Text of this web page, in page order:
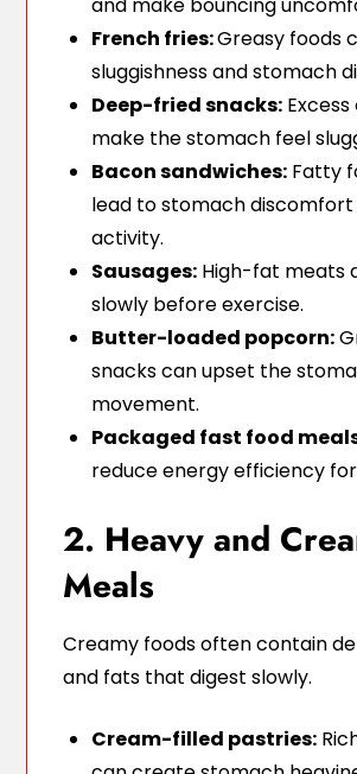
French fries:Greasy foods
sluggishness and stomach
Deep-fried snacks:
make the stomach feel
Bacon sandwiches: Fatty
lead to stomach discomfort
activity.
Sausages: High-fat meats
slowly before exercise.
Butter-loaded popcorn:
snacks can upset the
movement.
Packaged fast food
reduce energy efficiency
2. Heavy and
Meals
Creamy foods often contain
and fats that digest slowly.
Cream-filled pastries: